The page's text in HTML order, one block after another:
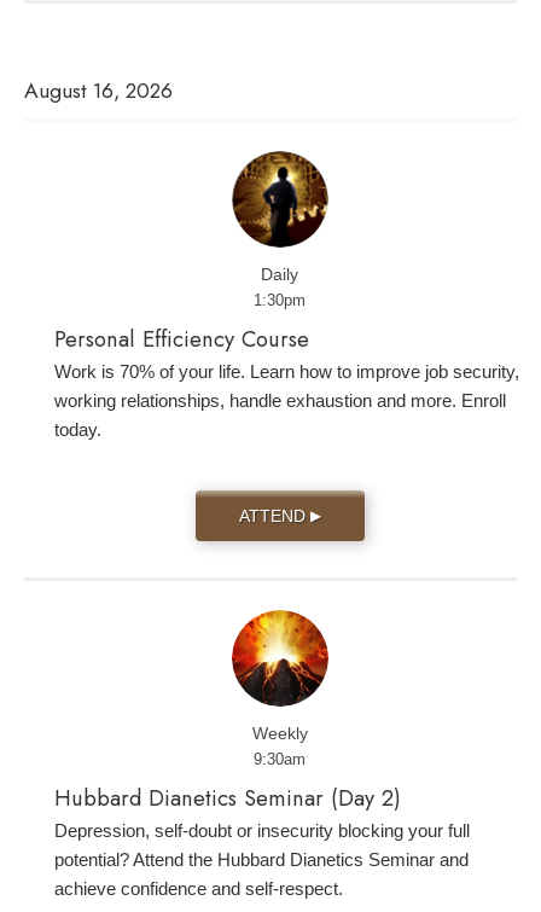
August 16, 2026
Daily
1:30pm
Personal Efficiency Course
Work is 70% of your life. Learn how to improve job security,
working relationships, handle exhaustion and more. Enroll
today.
ATTEND ▶
Weekly
9:30am
Hubbard Dianetics Seminar (Day 2)
Depression, self-doubt or insecurity blocking your full
potential? Attend the Hubbard Dianetics Seminar and
achieve confidence and self-respect.